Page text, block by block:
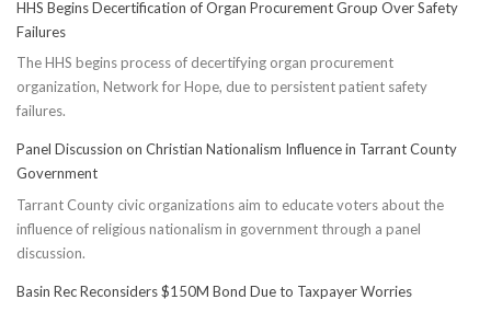
HHS Begins Decertification of Organ Procurement Group Over Safety
Failures
The HHS begins process of decertifying organ procurement
organization, Network for Hope, due to persistent patient safety
failures.
Panel Discussion on Christian Nationalism Influence in Tarrant County
Government
Tarrant County civic organizations aim to educate voters about the
influence of religious nationalism in government through a panel
discussion.
Basin Rec Reconsiders $150M Bond Due to Taxpayer Worries